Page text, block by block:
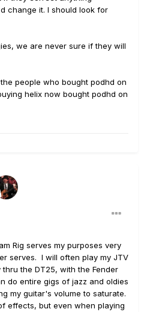
change it. I should look for
we are never sure if they will
people who bought podhd on
helix now bought podhd on
Rig serves my purposes very
serves. I will often play my JTV
the DT25, with the Fender
do entire gigs of jazz and oldies
my guitar's volume to saturate.
effects, but even when playing